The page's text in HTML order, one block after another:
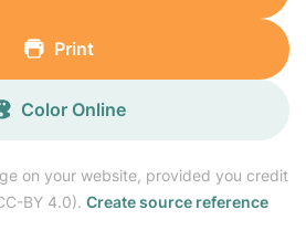
on your website, provided you credit
BY 4.0). Create source reference
Print
Color Online